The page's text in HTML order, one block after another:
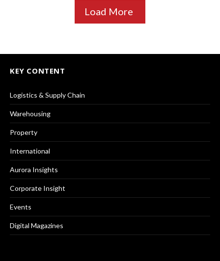
Load More
KEY CONTENT
Logistics & Supply Chain
Warehousing
Property
International
Aurora Insights
Corporate Insight
Events
Digital Magazines